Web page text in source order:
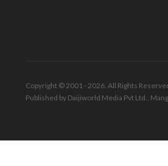
Copyright © 2001 - 2026. All Rights
Published by Daijiworld Media Pvt Ltd.,